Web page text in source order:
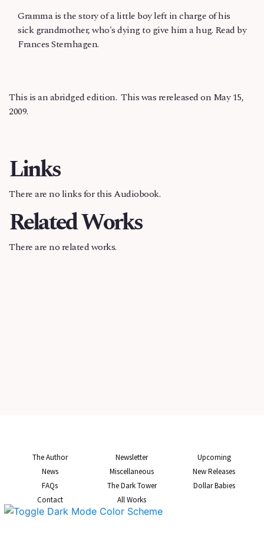
Gramma is the story of a little boy left in charge of his
sick grandmother, who's dying to give him a hug. Read by
Frances Sternhagen.
This is an abridged edition. This was rereleased on May 15,
2009.
Links
There are no links for this Audiobook.
Related Works
There are no related works.
The Author
News
FAQs
Contact
Newsletter
Miscellaneous
The Dark Tower
All Works
Upcoming
New Releases
Dollar Babies